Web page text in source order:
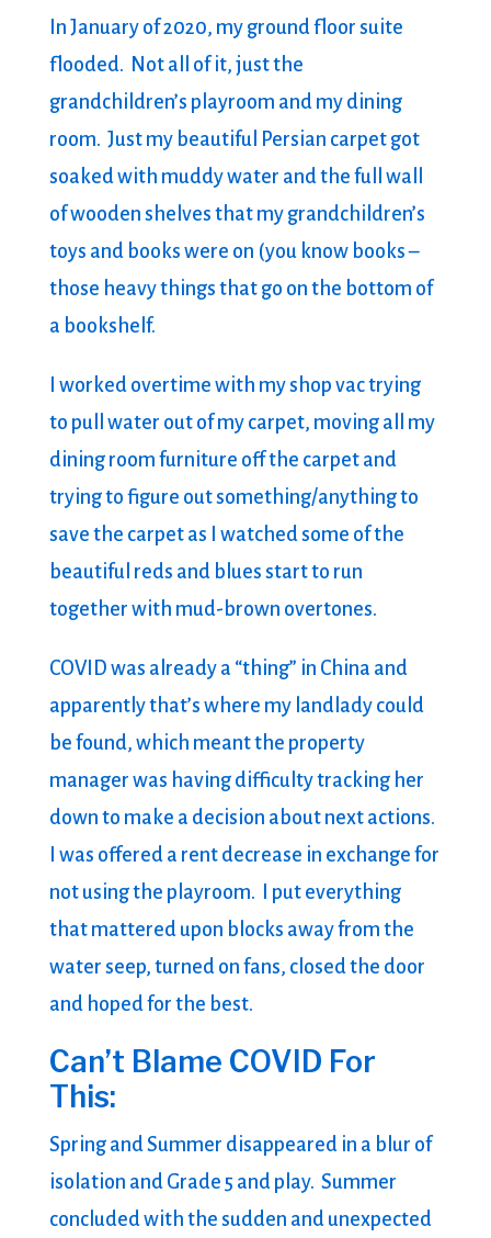
In January of 2020, my ground floor suite
flooded. Not all of it, just the
grandchildren’s playroom and my dining
room. Just my beautiful Persian carpet got
soaked with muddy water and the full wall
of wooden shelves that my grandchildren’s
toys and books were on (you know books –
those heavy things that go on the bottom of
a bookshelf.
I worked overtime with my shop vac trying
to pull water out of my carpet, moving all my
dining room furniture off the carpet and
trying to figure out something/anything to
save the carpet as I watched some of the
beautiful reds and blues start to run
together with mud-brown overtones.
COVID was already a “thing” in China and
apparently that’s where my landlady could
be found, which meant the property
manager was having difficulty tracking her
down to make a decision about next actions.
I was offered a rent decrease in exchange for
not using the playroom. I put everything
that mattered upon blocks away from the
water seep, turned on fans, closed the door
and hoped for the best.
Can’t Blame COVID For
This:
Spring and Summer disappeared in a blur of
isolation and Grade 5 and play. Summer
concluded with the sudden and unexpected